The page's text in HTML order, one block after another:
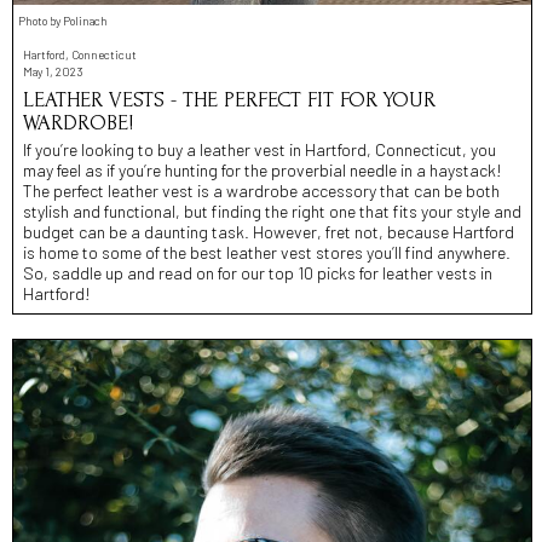
Photo by Polinach
Hartford, Connecticut
May 1, 2023
LEATHER VESTS - THE PERFECT FIT FOR YOUR
WARDROBE!
If you’re looking to buy a leather vest in Hartford, Connecticut, you
may feel as if you’re hunting for the proverbial needle in a haystack!
The perfect leather vest is a wardrobe accessory that can be both
stylish and functional, but finding the right one that fits your style and
budget can be a daunting task. However, fret not, because Hartford
is home to some of the best leather vest stores you’ll find anywhere.
So, saddle up and read on for our top 10 picks for leather vests in
Hartford!